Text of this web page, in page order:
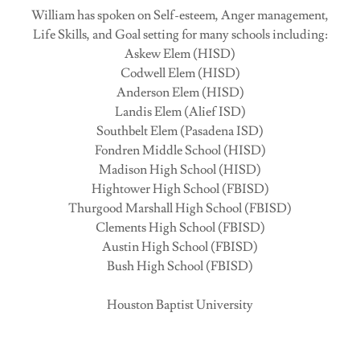
William has spoken on Self-esteem, Anger management,
Life Skills, and Goal setting for many schools including:
Askew Elem (HISD)
Codwell Elem (HISD)
Anderson Elem (HISD)
Landis Elem (Alief ISD)
Southbelt Elem (Pasadena ISD)
Fondren Middle School (HISD)
Madison High School (HISD)
Hightower High School (FBISD)
Thurgood Marshall High School (FBISD)
Clements High School (FBISD)
Austin High School (FBISD)
Bush High School (FBISD)
Houston Baptist University